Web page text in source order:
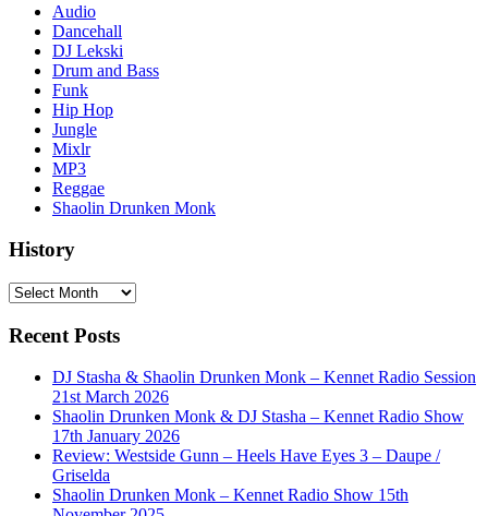
Audio
Dancehall
DJ Lekski
Drum and Bass
Funk
Hip Hop
Jungle
Mixlr
MP3
Reggae
Shaolin Drunken Monk
History
History
Recent Posts
DJ Stasha & Shaolin Drunken Monk – Kennet Radio Session
21st March 2026
Shaolin Drunken Monk & DJ Stasha – Kennet Radio Show
17th January 2026
Review: Westside Gunn – Heels Have Eyes 3 – Daupe /
Griselda
Shaolin Drunken Monk – Kennet Radio Show 15th